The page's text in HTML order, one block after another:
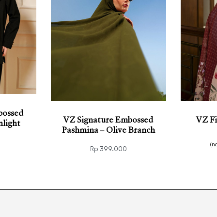
VZ Signature Embossed
Pashmina – Olive Branch
Rp 399.000
VZ